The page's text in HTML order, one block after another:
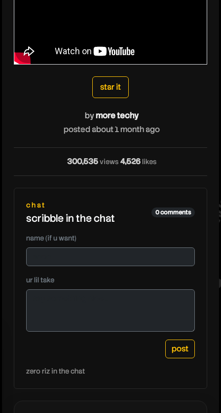
moretechy
star it
bymore techy
posted about 1 month ago
300,535views 4,526 likes
chat
scribble in the chat 0 comments
name (if u want)
ur lil take
zero riz in the chat